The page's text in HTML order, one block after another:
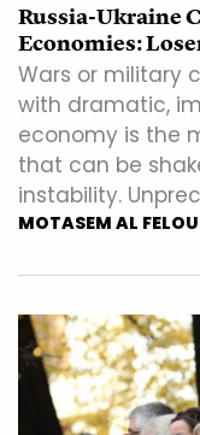
Russia-Ukraine
Economies:
Wars or military
with dramatic,
economy is the
that can be
instability.
MOTASEM AL FELOU